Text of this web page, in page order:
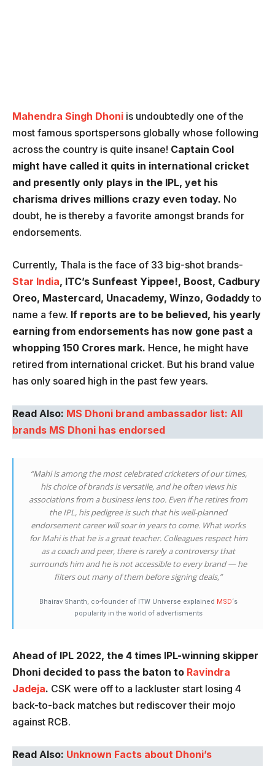
Mahendra Singh Dhoni is undoubtedly one of the
most famous sportspersons globally whose following
across the country is quite insane! Captain Cool
might have called it quits in international cricket
and presently only plays in the IPL, yet his
charisma drives millions crazy even today. No
doubt, he is thereby a favorite amongst brands for
endorsements.
Currently, Thala is the face of 33 big-shot brands-
Star India, ITC’s Sunfeast Yippee!, Boost, Cadbury
Oreo, Mastercard, Unacademy, Winzo, Godaddyto
name a few. If reports are to be believed, his yearly
earning from endorsements has now gone past a
whopping 150 Crores mark. Hence, he might have
retired from international cricket. But his brand value
has only soared high in the past few years.
Read Also: MS Dhoni brand ambassador list: All
brands MS Dhoni has endorsed
“Mahi is among the most celebrated cricketers of our times,
his choice of brands is versatile, and he often views his
associations from a business lens too. Even if he retires from
the IPL, his pedigree is such that his well-planned
endorsement career will soar in years to come. What works
for Mahi is that he is a great teacher. Colleagues respect him
as a coach and peer, there is rarely a controversy that
surrounds him and he is not accessible to every brand — he
filters out many of them before signing deals,”
Bhairav Shanth, co-founder of ITW Universe explained MSD‘s
popularity in the world of advertisments
Ahead of IPL 2022, the 4 times IPL-winning skipper
Dhoni decided to pass the baton to Ravindra
Jadeja. CSK were off to a lackluster start losing 4
back-to-back matches but rediscover their mojo
against RCB.
Read Also: Unknown Facts about Dhoni’s